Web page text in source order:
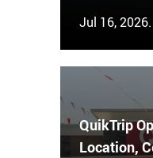
Jul 16, 2026.
QuikTrip
Location,